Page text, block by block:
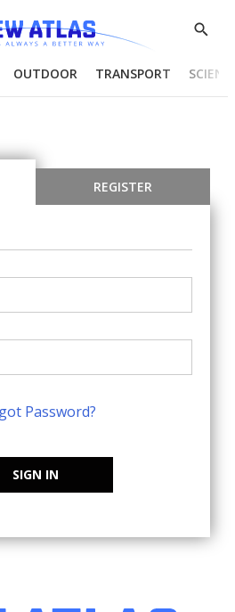
Show
OUTDOOR TRANSPORT
REGISTER
Password?
SIGN IN